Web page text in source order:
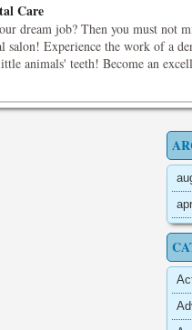
Care
dream job? Then you must not
salon! Experience the work of a
animals' teeth! Become an